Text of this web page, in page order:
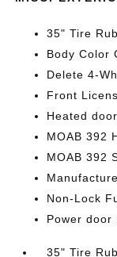
35" Tire
Body Color
Delete 4-
Front
Heated
MOAB 392
MOAB 392
Non-Lock
Power door
35" Tire